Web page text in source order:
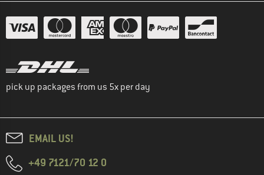
pick up packages from us 5x per day
EMAIL US!
+49 7121/70 12 0